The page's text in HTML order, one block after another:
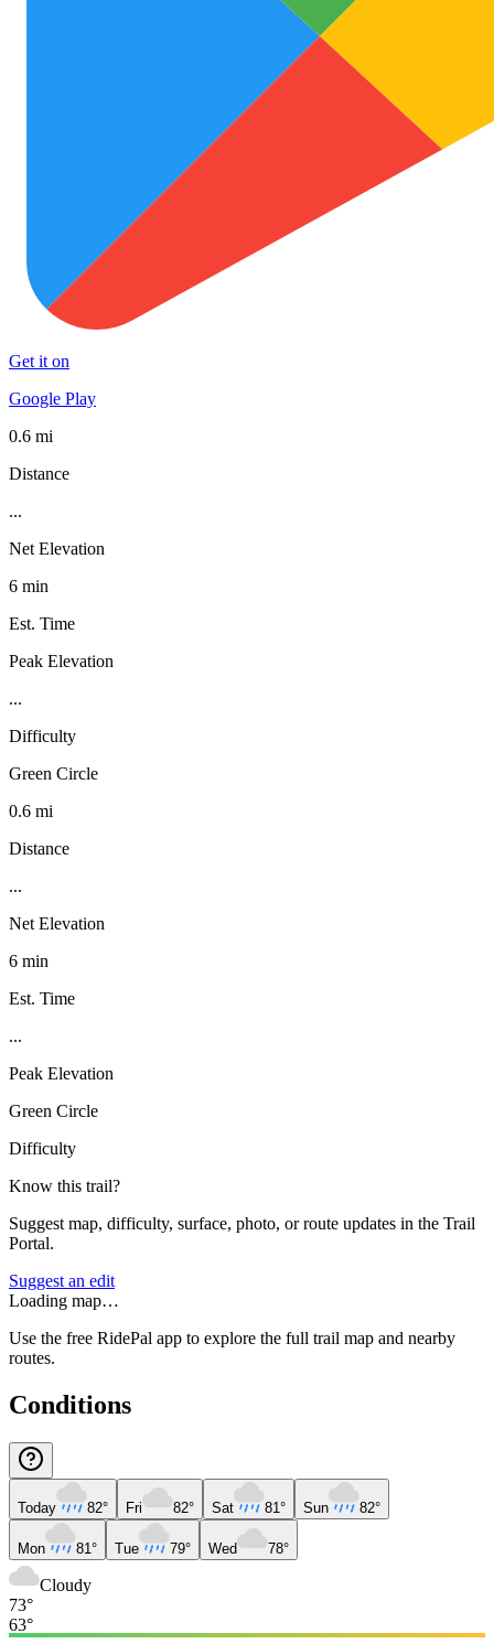
Get it on
Google Play
0.6 mi
Distance
...
Net Elevation
6 min
Est. Time
Peak Elevation
...
Difficulty
Green Circle
0.6 mi
Distance
...
Net Elevation
6 min
Est. Time
...
Peak Elevation
Green Circle
Difficulty
Know this trail?
Suggest map, difficulty, surface, photo, or route updates in the Trail
Portal.
Suggest an edit
Loading map…
Use the free RidePal app to explore the full trail map and nearby
routes.
Conditions
Today 82° Fri 82° Sat 81° Sun 82°
Mon 81° Tue 79° Wed 78°
Cloudy
73°
63°